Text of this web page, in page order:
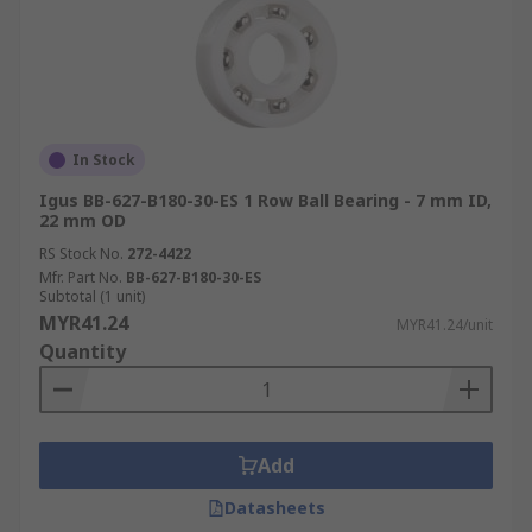
In Stock
Igus BB-627-B180-30-ES 1 Row Ball Bearing - 7 mm ID,
22 mm OD
RS Stock No. 272-4422
Mfr. Part No. BB-627-B180-30-ES
Subtotal (1 unit)
MYR41.24 MYR41.24/unit
Quantity
Add
Datasheets